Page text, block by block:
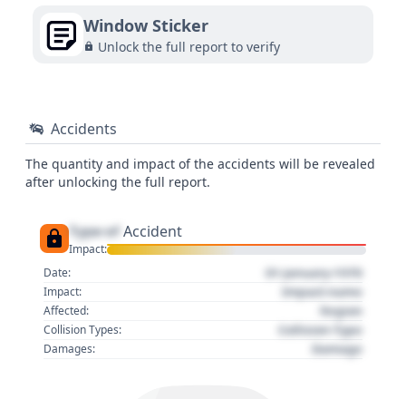
Window Sticker
Unlock the full report to verify
Accidents
The quantity and impact of the accidents will be revealed
after unlocking the full report.
Type of Accident
Impact:
Date:
01 January 1970
Impact: Impact name
Affected: Region
Collision Types: Collision Type
Damages: Damage